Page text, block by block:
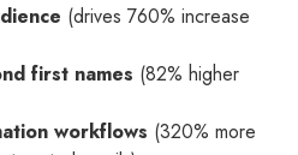
(drives 760% increase
first names (82% higher
workflows (320% more